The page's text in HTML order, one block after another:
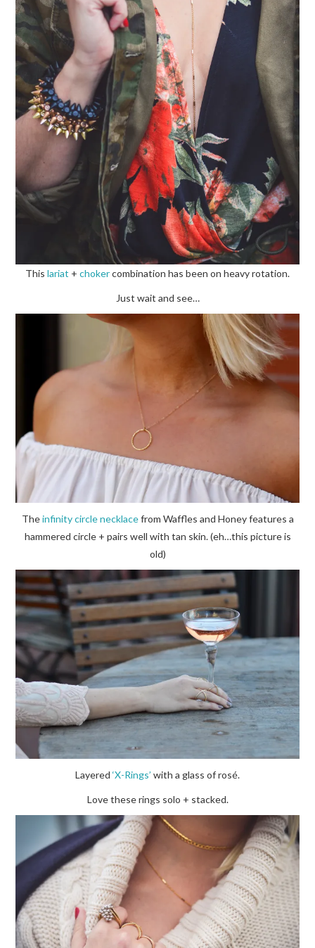
This lariat + chokercombination has been on heavy rotation.
Just wait and see…
Theinfinity circle necklacefrom Waffles and Honey features a
hammered circle + pairs well with tan skin. (eh…this picture is
old)
Layered ‘X-Rings’ with a glass of rosé.
Love these rings solo + stacked.